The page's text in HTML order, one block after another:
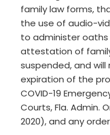
family law forms,
the use of audio-
to administer
attestation of
suspended, and
expiration of the
COVID-19
Courts, Fla. Admin.
2020), and any